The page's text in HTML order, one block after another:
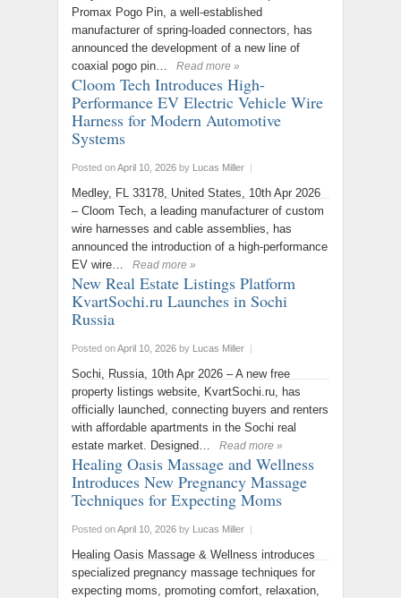
Promax Pogo Pin, a well-established
manufacturer of spring-loaded connectors, has
announced the development of a new line of
coaxial pogo pin…
Read more »
Cloom Tech Introduces High-
Performance EV Electric Vehicle Wire
Harness for Modern Automotive
Systems
Posted onApril 10, 2026 by Lucas Miller |
Medley, FL 33178, United States, 10th Apr 2026
– Cloom Tech, a leading manufacturer of custom
wire harnesses and cable assemblies, has
announced the introduction of a high-performance
EV wire…
Read more »
New Real Estate Listings Platform
KvartSochi.ru Launches in Sochi
Russia
Posted onApril 10, 2026 by Lucas Miller |
Sochi, Russia, 10th Apr 2026 – A new free
property listings website, KvartSochi.ru, has
officially launched, connecting buyers and renters
with affordable apartments in the Sochi real
estate market. Designed…
Read more »
Healing Oasis Massage and Wellness
Introduces New Pregnancy Massage
Techniques for Expecting Moms
Posted onApril 10, 2026 by Lucas Miller |
Healing Oasis Massage & Wellness introduces
specialized pregnancy massage techniques for
expecting moms, promoting comfort, relaxation,